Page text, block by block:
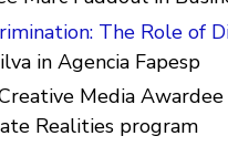
The Role of
in Agencia Fapesp
Media
Realities program